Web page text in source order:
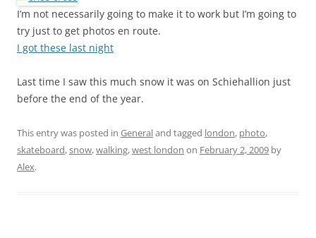
I’m not necessarily going to make it to work but I’m going to
try just to get photos en route.
I got these last night
Last time I saw this much snow it was on Schiehallion just
before the end of the year.
This entry was posted in Generaland tagged london, photo,
skateboard,snow,walking,west london on February 2, 2009 by
Alex.